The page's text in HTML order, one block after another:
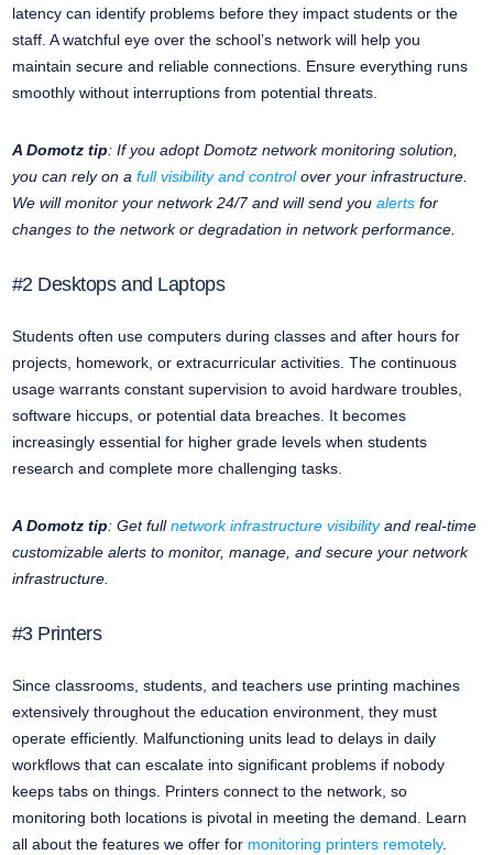
latency can identify problems before they impact students or the
staff. A watchful eye over the school’s network will help you
maintain secure and reliable connections. Ensure everything runs
smoothly without interruptions from potential threats.
A Domotz tip: If you adopt Domotz network monitoring solution,
you can rely on a full visibility and controlover your infrastructure.
We will monitor your network 24/7 and will send you alertsfor
changes to the network or degradation in network performance.
#2 Desktops and Laptops
Students often use computers during classes and after hours for
projects, homework, or extracurricular activities. The continuous
usage warrants constant supervision to avoid hardware troubles,
software hiccups, or potential data breaches. It becomes
increasingly essential for higher grade levels when students
research and complete more challenging tasks.
A Domotz tip: Get fullnetwork infrastructure visibilityand real-time
customizable alerts to monitor, manage, and secure your network
infrastructure.
#3 Printers
Since classrooms, students, and teachers use printing machines
extensively throughout the education environment, they must
operate efficiently. Malfunctioning units lead to delays in daily
workflows that can escalate into significant problems if nobody
keeps tabs on things. Printers connect to the network, so
monitoring both locations is pivotal in meeting the demand. Learn
all about the features we offer for monitoring printers remotely.